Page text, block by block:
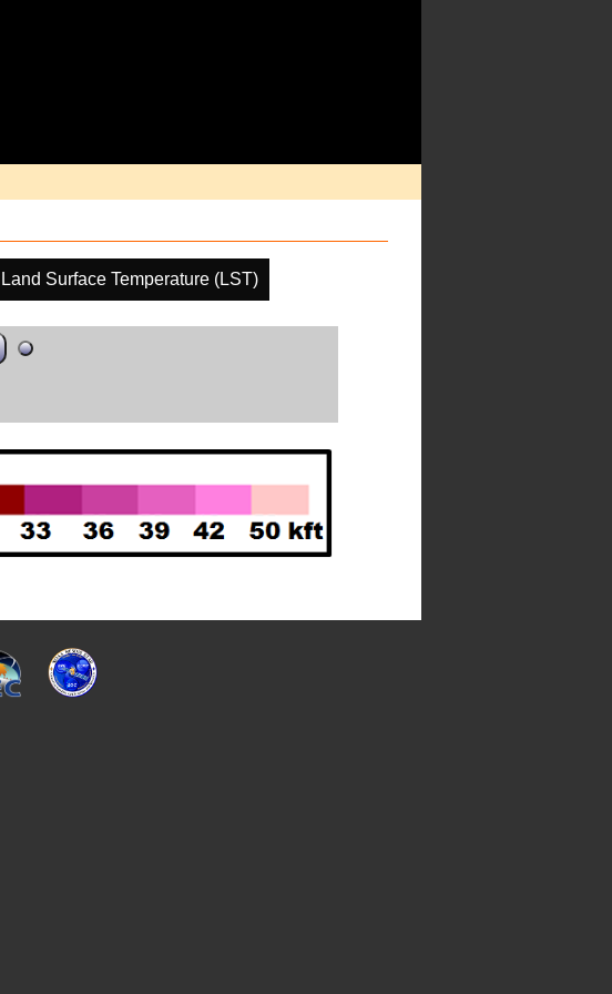
Land Surface Temperature (LST)